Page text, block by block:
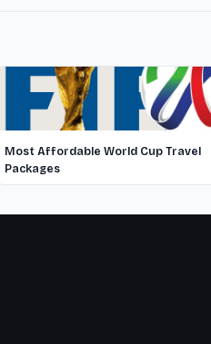
Most Affordable World Cup Travel
Packages